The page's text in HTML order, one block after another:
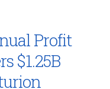
Profit
$1.25B